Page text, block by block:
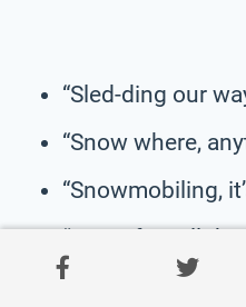
“Sled-ding our
“Snow where,
“Snowmobiling,
“Snow fun, all
“Sled-ding our